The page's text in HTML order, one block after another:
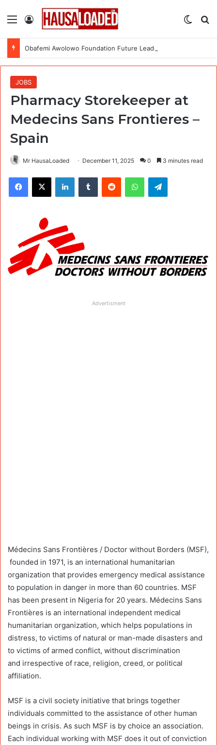
Menu Log In
JOBS
Pharmacy Storekeeper at
Medecins Sans Frontieres –
Spain
Mr HausaLoaded December 11, 2025 0 3 minutes read
Facebook
X LinkedInTumblr Reddit WhatsAppTelegram
Advertisment
Médecins Sans Frontières / Doctor without Borders (MSF),
founded in 1971, is an international humanitarian
organization that provides emergency medical assistance
to population in danger in more than 60 countries. MSF
has been present in Nigeria for 20 years. Médecins Sans
Frontières is an international independent medical
humanitarian organization, which helps populations in
distress, to victims of natural or man-made disasters and
to victims of armed conflict, without discrimination
and irrespective of race, religion, creed, or political
affiliation.
MSF is a civil society initiative that brings together
individuals committed to the assistance of other human
beings in crisis. As such MSF is by choice an association.
Each individual working with MSF does it out of conviction